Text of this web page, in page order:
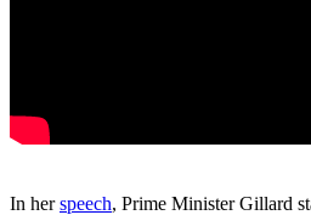
In herspeech, Prime Minister Gillard